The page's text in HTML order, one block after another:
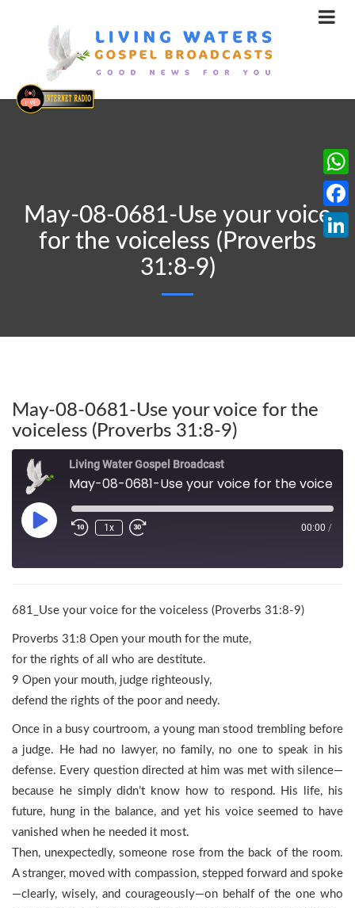
May-08-0681-Use your voice
for the voiceless (Proverbs
31:8-9)
May-08-0681-Use your voice for the
voiceless (Proverbs 31:8-9)
Living Water Gospel Broadcast
1x 00:00 /
681_Use your voice for the voiceless (Proverbs 31:8-9)
Proverbs 31:8 Open your mouth for the mute,
for the rights of all who are destitute.
9 Open your mouth, judge righteously,
defend the rights of the poor and needy.
Once in a busy courtroom, a young man stood trembling before
a judge. He had no lawyer, no family, no one to speak in his
defense. Every question directed at him was met with silence—
because he simply didn’t know how to respond. His life, his
future, hung in the balance, and yet his voice seemed to have
vanished when he needed it most.
Then, unexpectedly, someone rose from the back of the room.
A stranger, moved with compassion, stepped forward and spoke
—clearly, wisely, and courageously—on behalf of the one who